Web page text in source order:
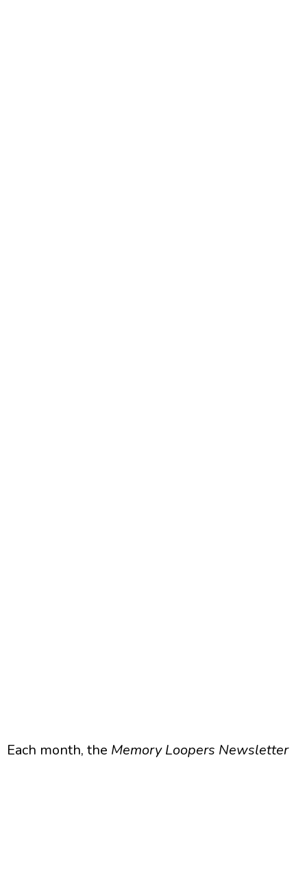
Each month, the Memory Loopers Newsletter